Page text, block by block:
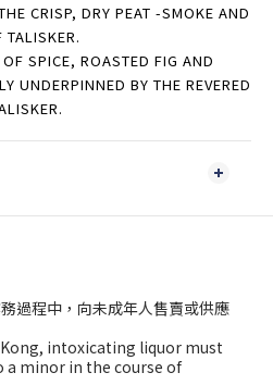
CRISP, DRY PEAT -SMOKE AND
TALISKER.
SPICE, ROASTED FIG AND
UNDERPINNED BY THE REVERED
過程中，向未成年人售賣或供應
intoxicating liquor must
a minor in the course of